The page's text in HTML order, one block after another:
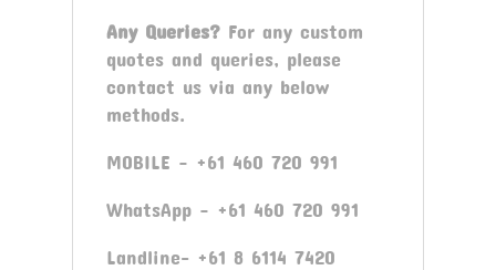
Any Queries? For any custom
quotes and queries, please
contact us via any below
methods.
MOBILE – +61 460 720 991
WhatsApp – +61 460 720 991
Landline- +61 8 6114 7420